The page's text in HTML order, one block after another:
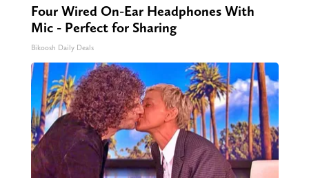
Four Wired On-Ear Headphones With
Mic - Perfect for Sharing
Bikoosh Daily Deals